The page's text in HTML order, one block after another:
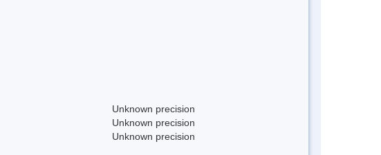
Unknown precision
Unknown precision
Unknown precision